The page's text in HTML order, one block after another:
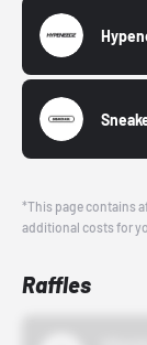
*This page contains
additional costs for
Raffles